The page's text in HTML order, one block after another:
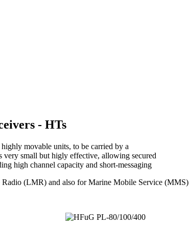
- HTs
movable units, to be carried by a
very small but higly effective, allowing secured
high channel capacity and short-messaging
(LMR) and also for Marine Mobile Service (MMS)